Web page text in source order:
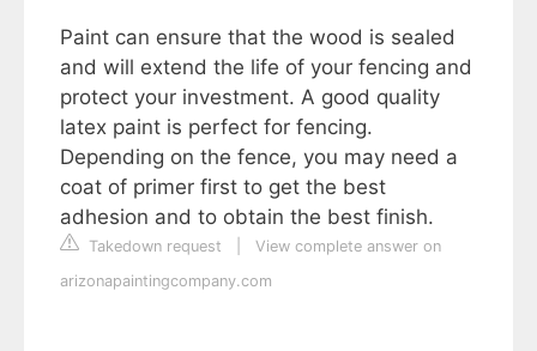
Paint can ensure that the wood is sealed
and will extend the life of your fencing and
protect your investment. A good quality
latex paint is perfect for fencing.
Depending on the fence, you may need a
coat of primer first to get the best
adhesion and to obtain the best finish.
Takedown request
View complete answer on
arizonapaintingcompany.com